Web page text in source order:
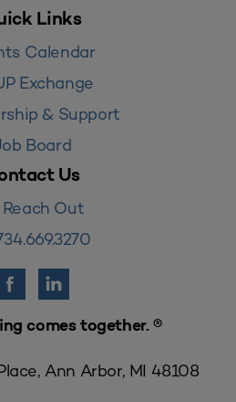
Links
Calendar
Exchange
& Support
Board
Us
Reach Out
comes together. ®
Ann Arbor, MI 48108